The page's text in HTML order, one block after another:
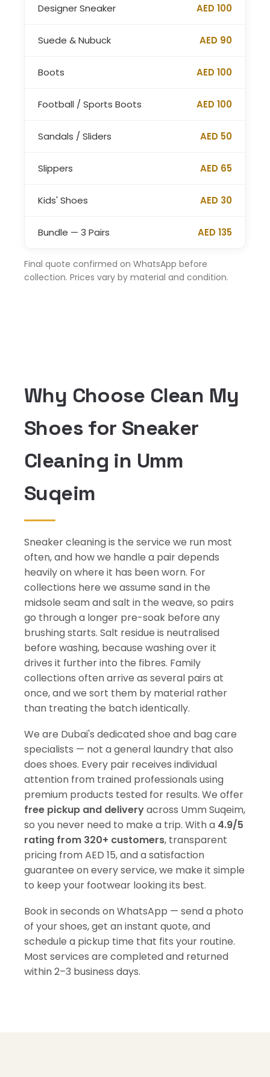
Designer Sneaker AED 100
Suede & Nubuck AED 90
Boots AED 100
Football / Sports Boots AED 100
Sandals / Sliders AED 50
Slippers AED 65
Kids' Shoes AED 30
Bundle — 3 Pairs AED 135
Final quote confirmed on WhatsApp before
collection. Prices vary by material and condition.
Why Choose Clean My
Shoes for Sneaker
Cleaning in Umm
Suqeim
Sneaker cleaning is the service we run most
often, and how we handle a pair depends
heavily on where it has been worn. For
collections here we assume sand in the
midsole seam and salt in the weave, so pairs
go through a longer pre-soak before any
brushing starts. Salt residue is neutralised
before washing, because washing over it
drives it further into the fibres. Family
collections often arrive as several pairs at
once, and we sort them by material rather
than treating the batch identically.
We are Dubai's dedicated shoe and bag care
specialists — not a general laundry that also
does shoes. Every pair receives individual
attention from trained professionals using
premium products tested for results. We offer
free pickup and deliveryacross Umm Suqeim,
so you never need to make a trip. With a 4.9/5
rating from 320+ customers, transparent
pricing from AED 15, and a satisfaction
guarantee on every service, we make it simple
to keep your footwear looking its best.
Book in seconds on WhatsApp — send a photo
of your shoes, get an instant quote, and
schedule a pickup time that fits your routine.
Most services are completed and returned
within 2–3 business days.